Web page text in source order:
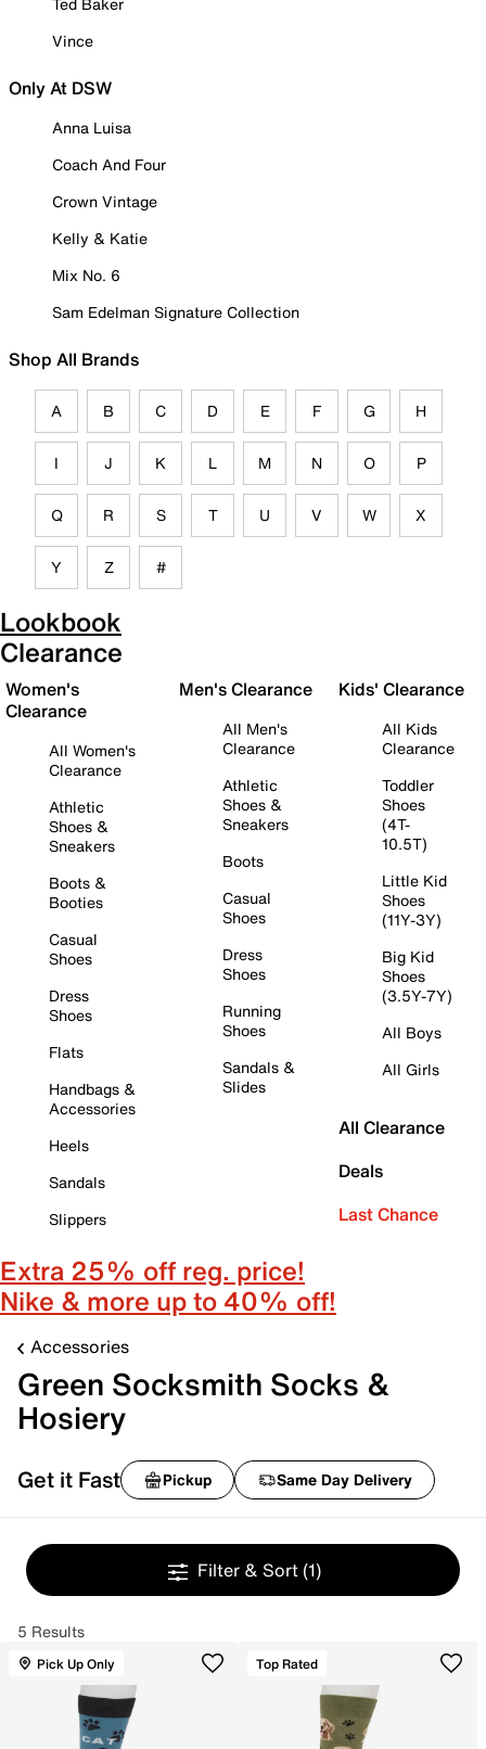
Vince
Only At DSW
Anna Luisa
Coach And Four
Crown Vintage
Kelly & Katie
Mix No. 6
Sam Edelman Signature Collection
Shop All Brands
A B C D E F G H
I J K L M N O P
Q R S T U V W X
Y Z #
Lookbook
Clearance
Women's
Clearance
All Women's
Clearance
Athletic
Shoes &
Sneakers
Boots &
Booties
Casual
Shoes
Dress
Shoes
Flats
Handbags &
Accessories
Heels
Sandals
Slippers
Men's Clearance
All Men's
Clearance
Athletic
Shoes &
Sneakers
Boots
Casual
Shoes
Dress
Shoes
Running
Shoes
Sandals &
Slides
Kids' Clearance
All Kids
Clearance
Toddler
Shoes
(4T-
10.5T)
Little Kid
Shoes
(11Y-3Y)
Big Kid
Shoes
(3.5Y-7Y)
All Boys
All Girls
All Clearance
Deals
Last Chance
Extra 25% off reg. price!
Nike & more up to 40% off!
Accessories
Green Socksmith Socks &
Hosiery
Get it Fast Pickup Same Day Delivery
Filter & Sort (1)
5 Results
Pick Up Only Top Rated